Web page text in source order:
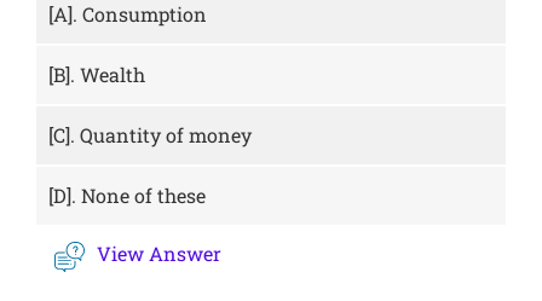
[A]. Consumption
[B]. Wealth
[C]. Quantity of money
[D]. None of these
View Answer